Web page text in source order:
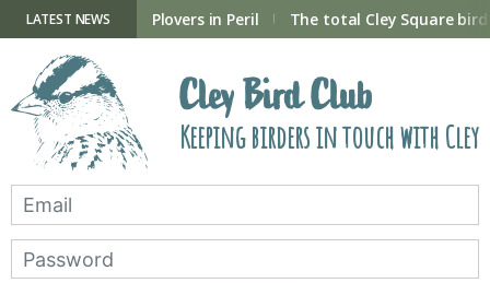
contentLATEST NEWS
now open Plovers in Peril The total Cley Square
Cley Bird Club
Keeping birders in touch with Cley